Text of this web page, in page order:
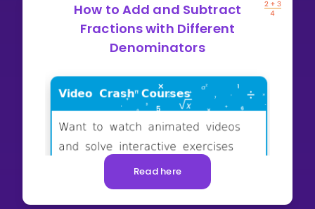
How to Add and Subtract
Fractions with Different
Denominators
Read here